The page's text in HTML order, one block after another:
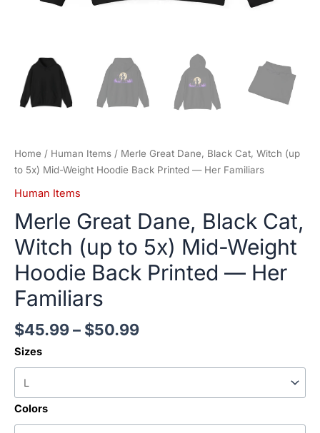
Home / Human Items / Merle Great Dane, Black Cat, Witch (up
to 5x) Mid-Weight Hoodie Back Printed — Her Familiars
Human Items
Merle Great Dane, Black Cat,
Witch (up to 5x) Mid-Weight
Hoodie Back Printed — Her
Familiars
$45.99– $50.99
Sizes
Colors